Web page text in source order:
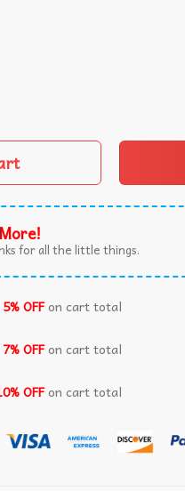
and Rights
for all the little things.
5% OFFon cart total
7% OFFon cart total
OFFon cart total